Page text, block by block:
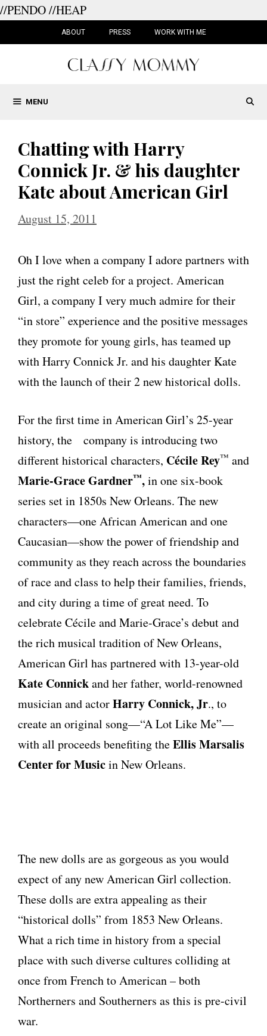
//PENDO//HEAP
ABOUT PRESS WORK WITH ME
MENU
Chatting with Harry
Connick Jr. & his daughter
Kate about American Girl
August 15, 2011
Oh I love when a company I adore partners with
just the right celeb for a project. American
Girl, a company I very much admire for their
“in store” experience and the positive messages
they promote for young girls, has teamed up
with Harry Connick Jr. and his daughter Kate
with the launch of their 2 new historical dolls.
For the first time in American Girl’s 25-year
history, the company is introducing two
different historical characters, Cécile Rey™ and
Marie-Grace Gardner™,in one six-book
series set in 1850s New Orleans. The new
characters—one African American and one
Caucasian—show the power of friendship and
community as they reach across the boundaries
of race and class to help their families, friends,
and city during a time of great need. To
celebrate Cécile and Marie-Grace’s debut and
the rich musical tradition of New Orleans,
American Girl has partnered with 13-year-old
Kate Connickand her father, world-renowned
musician and actorHarry Connick, Jr., to
create an original song—“A Lot Like Me”—
with all proceeds benefiting theEllis Marsalis
Center for Musicin New Orleans.
The new dolls are as gorgeous as you would
expect of any new American Girl collection.
These dolls are extra appealing as their
“historical dolls” from 1853 New Orleans.
What a rich time in history from a special
place with such diverse cultures colliding at
once from French to American – both
Northerners and Southerners as this is pre-civil
war.